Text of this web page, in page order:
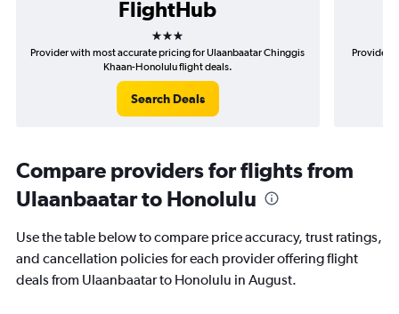
FlightHub
3 stars
Provider with most accurate pricing for Ulaanbaatar Chinggis
Khaan-Honolulu flight deals.
Search Deals
Provider
Compare providers for flights from
Ulaanbaatar to Honolulu
Use the table below to compare price accuracy, trust ratings,
and cancellation policies for each provider offering flight
deals from Ulaanbaatar to Honolulu in August.